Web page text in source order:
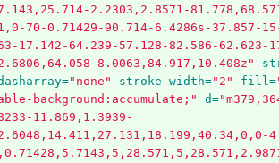
2.2303,2.8571-
70-0.71429-90.714-6.4286s-37.857-
17.142-64.239-57.128-82.586-62.623-
8.0063,84.917,10.408z"
"none" stroke-width="2" fill=
background:accumulate;" d=
11.869,1.3939-